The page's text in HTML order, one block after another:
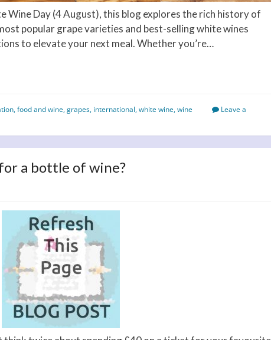
Wine Day (4 August), this blog explores the rich history of
popular grape varieties and best-selling white wines
to elevate your next meal. Whether you’re…
,food and wine,grapes, international,white wine,wine
Leave a
a bottle of wine?